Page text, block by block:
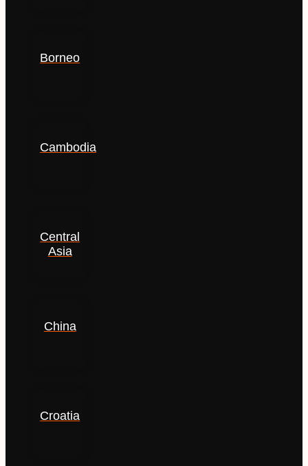
Borneo
Cambodia
Central
Asia
China
Croatia